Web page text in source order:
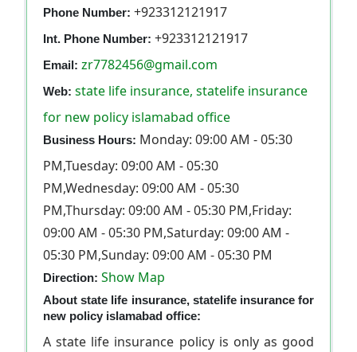
Phone Number: +923312121917
Int. Phone Number: +923312121917
Email: zr7782456@gmail.com
Web: state life insurance, statelife insurance
for new policy islamabad office
Business Hours: Monday: 09:00 AM - 05:30
PM,Tuesday: 09:00 AM - 05:30
PM,Wednesday: 09:00 AM - 05:30
PM,Thursday: 09:00 AM - 05:30 PM,Friday:
09:00 AM - 05:30 PM,Saturday: 09:00 AM -
05:30 PM,Sunday: 09:00 AM - 05:30 PM
Direction: Show Map
About state life insurance, statelife insurance for
new policy islamabad office:
A state life insurance policy is only as good